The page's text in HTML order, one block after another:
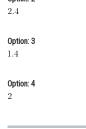
Animation and
Option: 3
Option: 4